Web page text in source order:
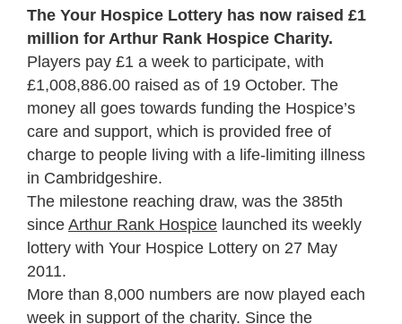
The Your Hospice Lottery has now raised £1
million for Arthur Rank Hospice Charity.
Players pay £1 a week to participate, with
£1,008,886.00 raised as of 19 October. The
money all goes towards funding the Hospice’s
care and support, which is provided free of
charge to people living with a life-limiting illness
in Cambridgeshire.
The milestone reaching draw, was the 385th
since Arthur Rank Hospice launched its weekly
lottery with Your Hospice Lottery on 27 May
2011.
More than 8,000 numbers are now played each
week in support of the charity. Since the